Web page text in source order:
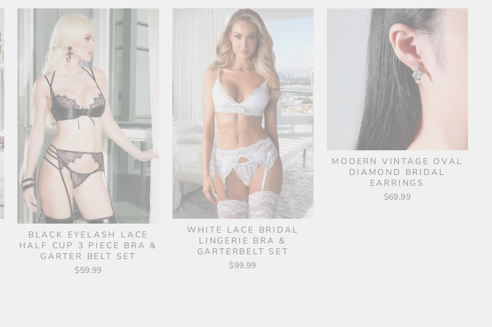
BLACK EYELASH LACE
HALF CUP 3 PIECE BRA &
GARTER BELT SET
$59.99
WHITE LACE BRIDAL
LINGERIE BRA &
GARTERBELT SET
$99.99
MODERN VINTAGE OVAL
DIAMOND BRIDAL
EARRINGS
$69.99